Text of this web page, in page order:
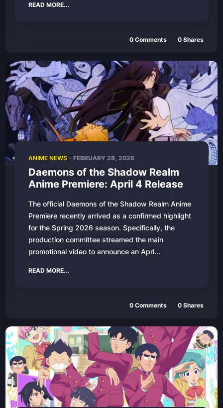
READ MORE...
0 Comments 0 Shares
ANIME NEWS- FEBRUARY 28, 2026
Daemons of the Shadow Realm
Anime Premiere: April 4 Release
The official Daemons of the Shadow Realm Anime
Premiere recently arrived as a confirmed highlight
for the Spring 2026 season. Specifically, the
production committee streamed the main
promotional video to announce an Apri...
READ MORE...
0 Comments 0 Shares